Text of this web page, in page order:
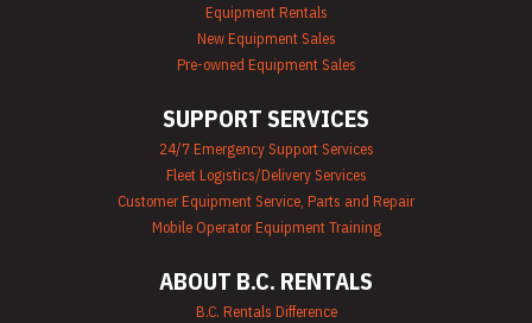
Equipment Rentals
New Equipment Sales
Pre-owned Equipment Sales
SUPPORT SERVICES
24/7 Emergency Support Services
Fleet Logistics/Delivery Services
Customer Equipment Service, Parts and Repair
Mobile Operator Equipment Training
ABOUT B.C. RENTALS
B.C. Rentals Difference